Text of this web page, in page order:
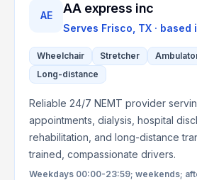
AE AA express inc
Serves Frisco, TX · based
Wheelchair Stretcher
Long-distance
Reliable 24/7 NEMT provider
appointments, dialysis, hospital
rehabilitation, and long-distance
trained, compassionate drivers.
Weekdays 00:00-23:59; weekends;